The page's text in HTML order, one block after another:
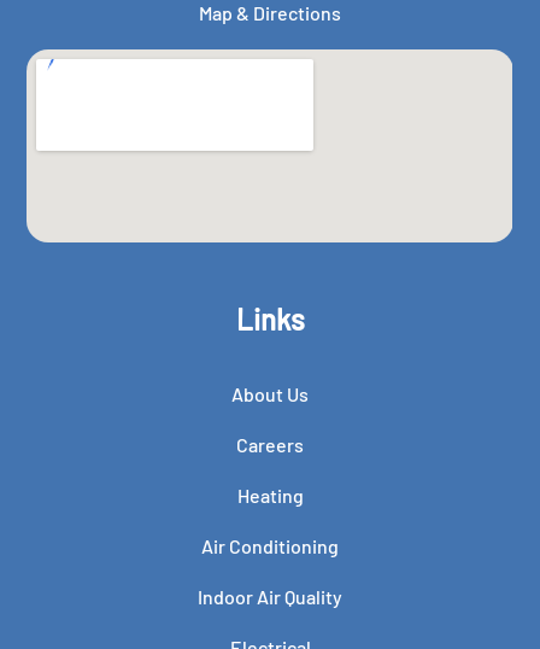
Map & Directions
Links
About Us
Careers
Heating
Air Conditioning
Indoor Air Quality